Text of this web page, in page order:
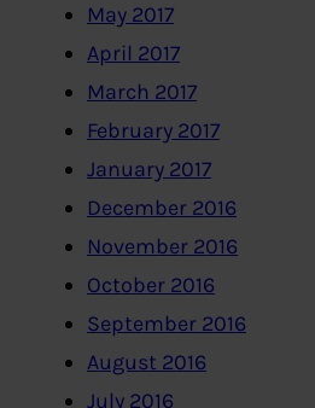
May 2017
April 2017
March 2017
February 2017
January 2017
December 2016
November 2016
October 2016
September 2016
August 2016
July 2016